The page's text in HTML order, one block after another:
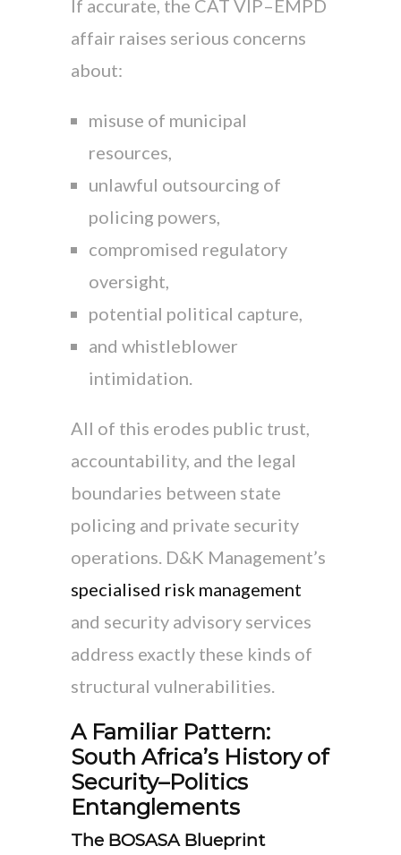
If accurate, the CAT VIP–EMPD
affair raises serious concerns
about:
misuse of municipal
resources,
unlawful outsourcing of
policing powers,
compromised regulatory
oversight,
potential political capture,
and whistleblower
intimidation.
All of this erodes public trust,
accountability, and the legal
boundaries between state
policing and private security
operations. D&K Management’s
specialised risk management
and security advisory services
address exactly these kinds of
structural vulnerabilities.
A Familiar Pattern:
South Africa’s History of
Security–Politics
Entanglements
The BOSASA Blueprint